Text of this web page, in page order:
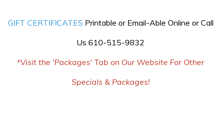
GIFT CERTIFICATES Printable or Email-Able Online or Call
Us 610-515-9832
*Visit the 'Packages' Tab on Our Website For Other
Specials & Packages!